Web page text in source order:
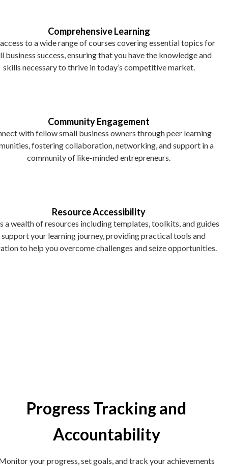
Comprehensive Learning
to a wide range of courses covering essential topics for
business success, ensuring that you have the knowledge and
skills necessary to thrive in today’s competitive market.
Community Engagement
with fellow small business owners through peer learning
fostering collaboration, networking, and support in a
community of like-minded entrepreneurs.
Resource Accessibility
a wealth of resources including templates, toolkits, and guides
your learning journey, providing practical tools and
to help you overcome challenges and seize opportunities.
Progress Tracking and
Accountability
your progress, set goals, and track your achievements